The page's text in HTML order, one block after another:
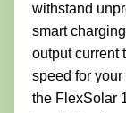
withstand
smart
output current
speed for
the FlexSolar